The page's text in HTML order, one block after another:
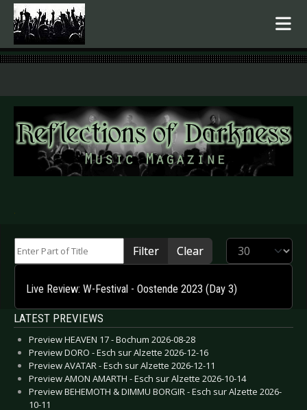
.
Filter Clear Display #
Live Review: W-Festival - Oostende 2023 (Day 3)
LATEST PREVIEWS
Preview HEAVEN 17 - Bochum 2026-08-28
Preview DORO - Esch sur Alzette 2026-12-16
Preview AVATAR - Esch sur Alzette 2026-12-11
Preview AMON AMARTH - Esch sur Alzette 2026-10-14
Preview BEHEMOTH & DIMMU BORGIR - Esch sur Alzette 2026-
10-11